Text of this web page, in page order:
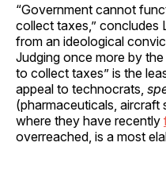
“Government cannot
collect taxes,” concludes
from an ideological
Judging once more by
to collect taxes” is the
appeal to technocrats,
(pharmaceuticals,
where they have recently
overreached, is a most